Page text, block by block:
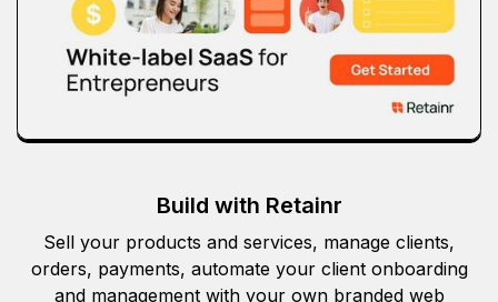
Build with Retainr
Sell your products and services, manage clients,
orders, payments, automate your client onboarding
and management with your own branded web